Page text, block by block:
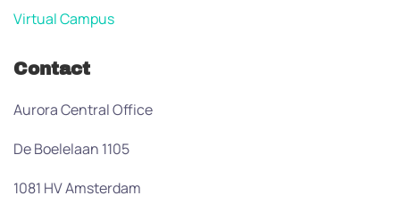
Virtual Campus
Contact
Aurora Central Office
De Boelelaan 1105
1081 HV Amsterdam